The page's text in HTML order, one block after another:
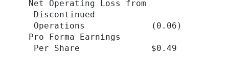
  Net Operating Loss from
   Discontinued
Operations             (0.06)
  Pro Forma Earnings
Per Share              $0.49